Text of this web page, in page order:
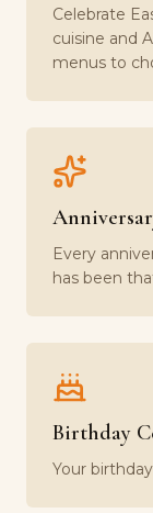
Celebrate
cuisine and
menus to
Every
has been
Birthday
Your